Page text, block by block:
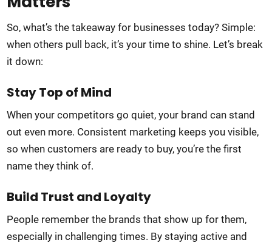
So, what’s the takeaway for businesses today? Simple:
when others pull back, it’s your time to shine. Let’s break
it down:
Stay Top of Mind
When your competitors go quiet, your brand can stand
out even more. Consistent marketing keeps you visible,
so when customers are ready to buy, you’re the first
name they think of.
Build Trust and Loyalty
People remember the brands that show up for them,
especially in challenging times. By staying active and